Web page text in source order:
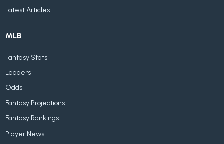
Latest Articles
MLB
Fantasy Stats
Leaders
Odds
Fantasy Projections
Fantasy Rankings
Player News